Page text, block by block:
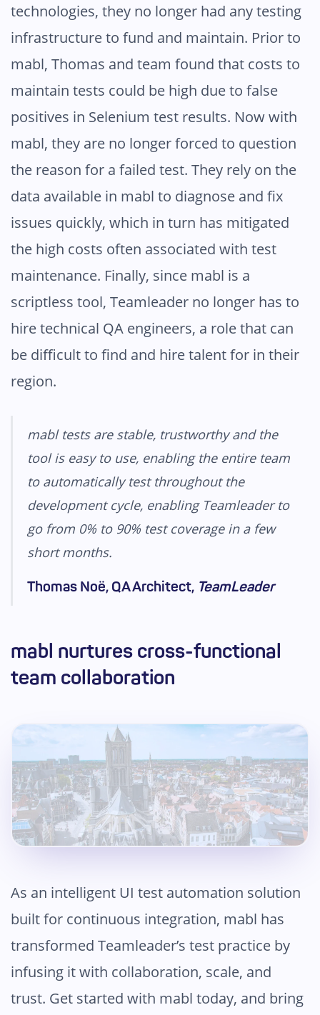
technologies, they no longer had any testing
infrastructure to fund and maintain. Prior to
mabl, Thomas and team found that costs to
maintain tests could be high due to false
positives in Selenium test results. Now with
mabl, they are no longer forced to question
the reason for a failed test. They rely on the
data available in mabl to diagnose and fix
issues quickly, which in turn has mitigated
the high costs often associated with test
maintenance. Finally, since mabl is a
scriptless tool, Teamleader no longer has to
hire technical QA engineers, a role that can
be difficult to find and hire talent for in their
region.
mabl tests are stable, trustworthy and the
tool is easy to use, enabling the entire team
to automatically test throughout the
development cycle, enabling Teamleader to
go from 0% to 90% test coverage in a few
short months.
Thomas Noë, QA Architect, TeamLeader
mabl nurtures cross-functional
team collaboration
As an intelligent UI test automation solution
built for continuous integration, mabl has
transformed Teamleader’s test practice by
infusing it with collaboration, scale, and
trust. Get started with mabl today, and bring